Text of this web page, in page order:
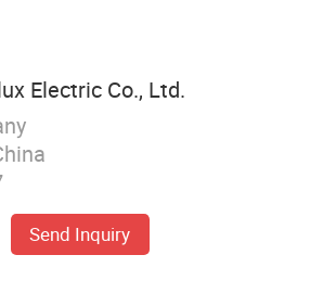
Electric Co., Ltd.
Send Inquiry